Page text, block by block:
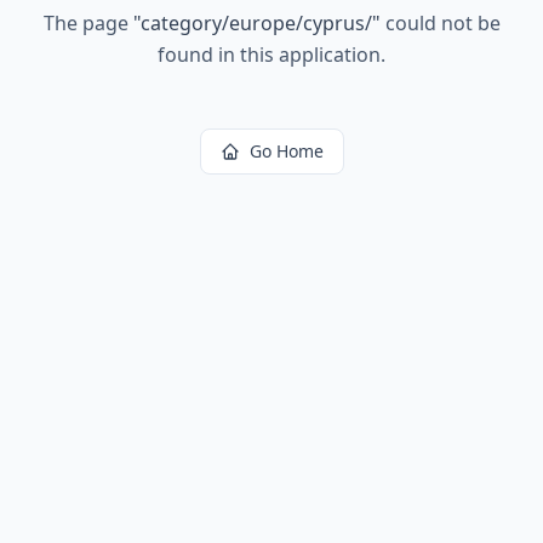
The page "category/europe/cyprus/" could not be
found in this application.
Go Home